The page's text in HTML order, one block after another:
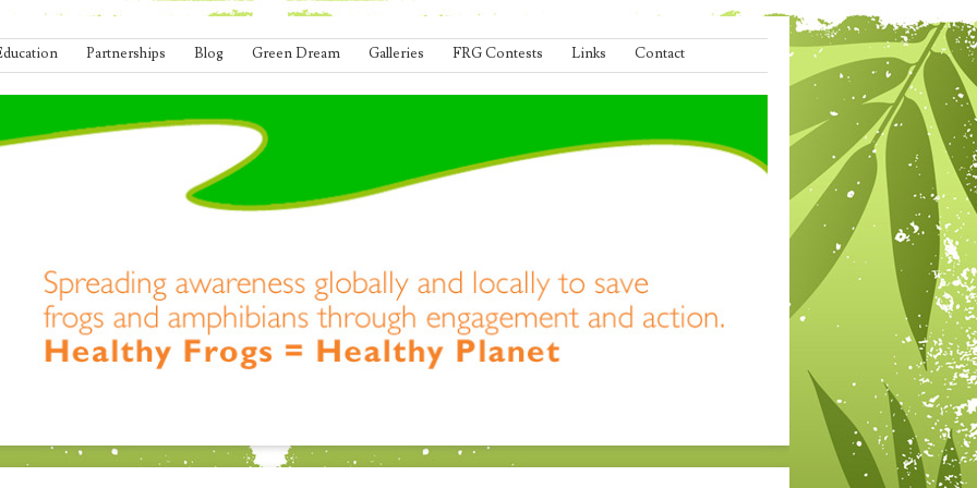
Partnerships Blog Green Dream Galleries FRG Contests Links Contact